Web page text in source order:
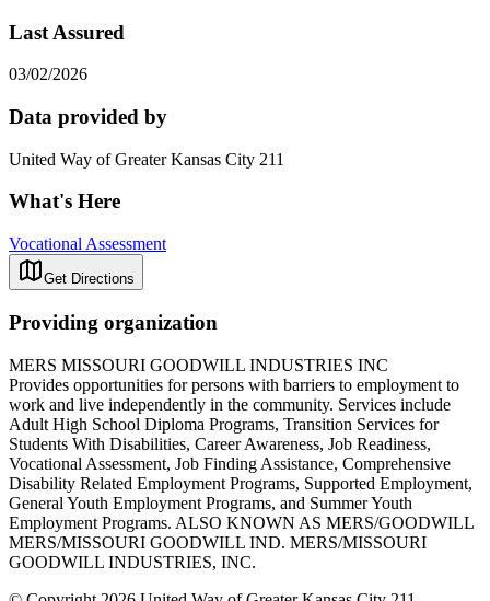
Last Assured
03/02/2026
Data provided by
United Way of Greater Kansas City 211
What's Here
Vocational Assessment
Get Directions
Providing organization
MERS MISSOURI GOODWILL INDUSTRIES INC
Provides opportunities for persons with barriers to employment to
work and live independently in the community. Services include
Adult High School Diploma Programs, Transition Services for
Students With Disabilities, Career Awareness, Job Readiness,
Vocational Assessment, Job Finding Assistance, Comprehensive
Disability Related Employment Programs, Supported Employment,
General Youth Employment Programs, and Summer Youth
Employment Programs. ALSO KNOWN AS MERS/GOODWILL
MERS/MISSOURI GOODWILL IND. MERS/MISSOURI
GOODWILL INDUSTRIES, INC.